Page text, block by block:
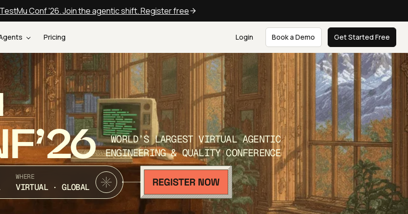
Conf '26. Join the agentic shift. Register free
Pricing Login Book a Demo Get Started Free
WORLD’S LARGEST VIRTUAL AGENTIC
ENGINEERING & QUALITY CONFERENCE
WHERE
VIRTUAL · GLOBAL